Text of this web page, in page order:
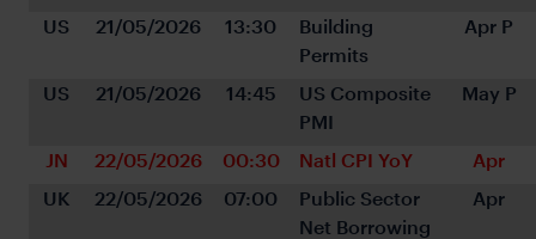
US
21/05/2026 13:30
Building
Permits
Apr P
US 21/05/2026 14:45
US Composite
PMI
May P
JN 22/05/2026 00:30 Natl CPI YoY
Apr
UK
22/05/2026 07:00
Public Sector
Net Borrowing
Apr